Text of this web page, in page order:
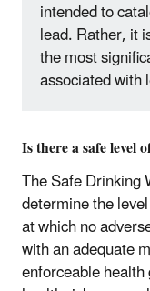
intended to
lead. Rather, it
the most
associated with
Is there a safe level
The Safe Drinking
determine the
at which no
with an adequate
enforceable